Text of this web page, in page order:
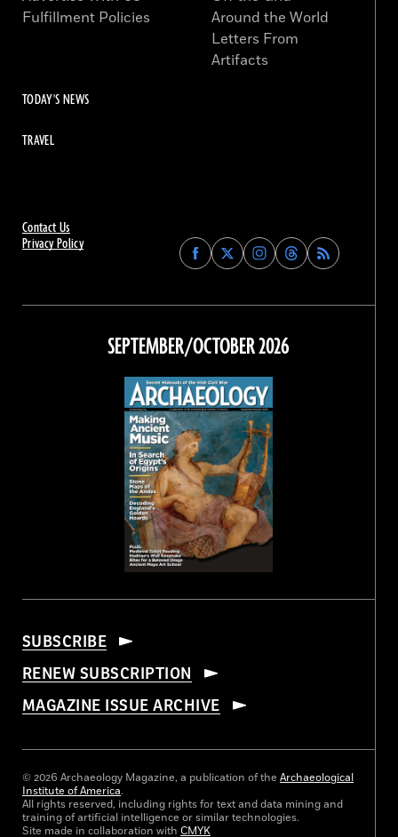
Contact Us
Privacy Policy
Find
Archaeology
on
Facebook
Find
Archaeology
on
Find
Archaeology
on
Instagram
Find
Archaeology
on
Threads
Fulfillment Policies
Around the World
Letters From
Artifacts
TODAY'S NEWS
TRAVEL
SEPTEMBER/OCTOBER 2026
SUBSCRIBE
RENEW SUBSCRIPTION
MAGAZINE ISSUE ARCHIVE
© 2026 Archaeology Magazine, a publication of the Archaeological
Institute of America.
All rights reserved, including rights for text and data mining and
training of artificial intelligence or similar technologies.
Site made in collaboration with CMYK